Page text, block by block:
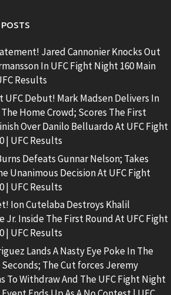
Jared Cannonier Knocks Out
In UFC Fight Night 160 Main
Results
UFC Debut! Mark Madsen Delivers In
Home Crowd; Scores The First
Over Danilo Belluardo At UFC Fight
| UFC Results
Defeats Gunnar Nelson; Takes
Unanimous Decision At UFC Fight
| UFC Results
Ion Cutelaba Destroys Khalil
Jr. Inside The First Round At UFC Fight
| UFC Results
Lands A Nasty Eye Poke In The
The Cut forces Jeremy
To Withdraw And The UFC Fight Night